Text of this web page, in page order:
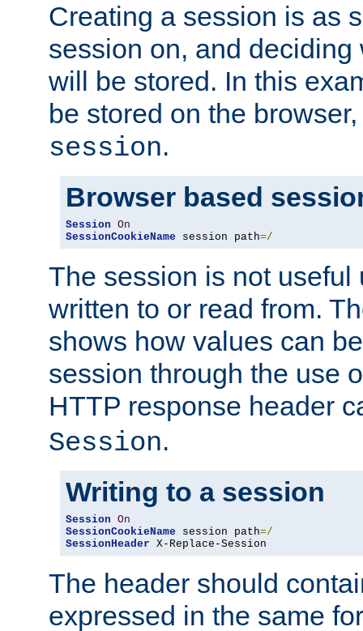
Creating a session is as
session on, and
will be stored. In this
be stored on the
session.
Browser based
Session On
SessionCookieName session path=/
The session is not useful
written to or read from.
shows how values can
session through the use
HTTP response header
Session.
Writing to a session
Session On
SessionCookieName session path=/
SessionHeader X-Replace-Session
The header should
expressed in the same